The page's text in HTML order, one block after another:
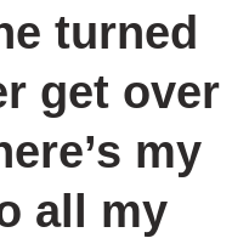
turned
get over
my
all my